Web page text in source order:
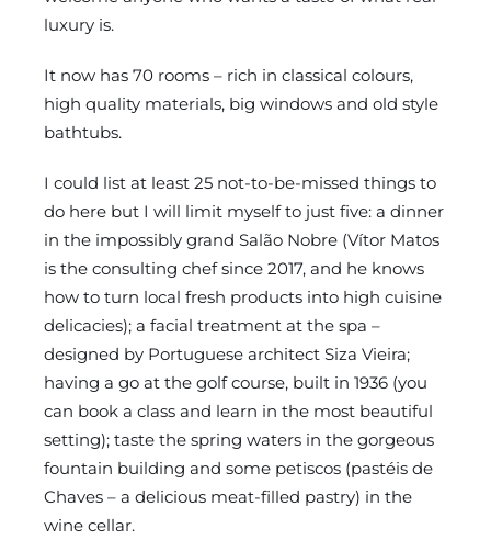
luxury is.
It now has 70 rooms – rich in classical colours,
high quality materials, big windows and old style
bathtubs.
I could list at least 25 not-to-be-missed things to
do here but I will limit myself to just five: a dinner
in the impossibly grand Salão Nobre (Vítor Matos
is the consulting chef since 2017, and he knows
how to turn local fresh products into high cuisine
delicacies); a facial treatment at the spa –
designed by Portuguese architect Siza Vieira;
having a go at the golf course, built in 1936 (you
can book a class and learn in the most beautiful
setting); taste the spring waters in the gorgeous
fountain building and some petiscos (pastéis de
Chaves – a delicious meat-filled pastry) in the
wine cellar.